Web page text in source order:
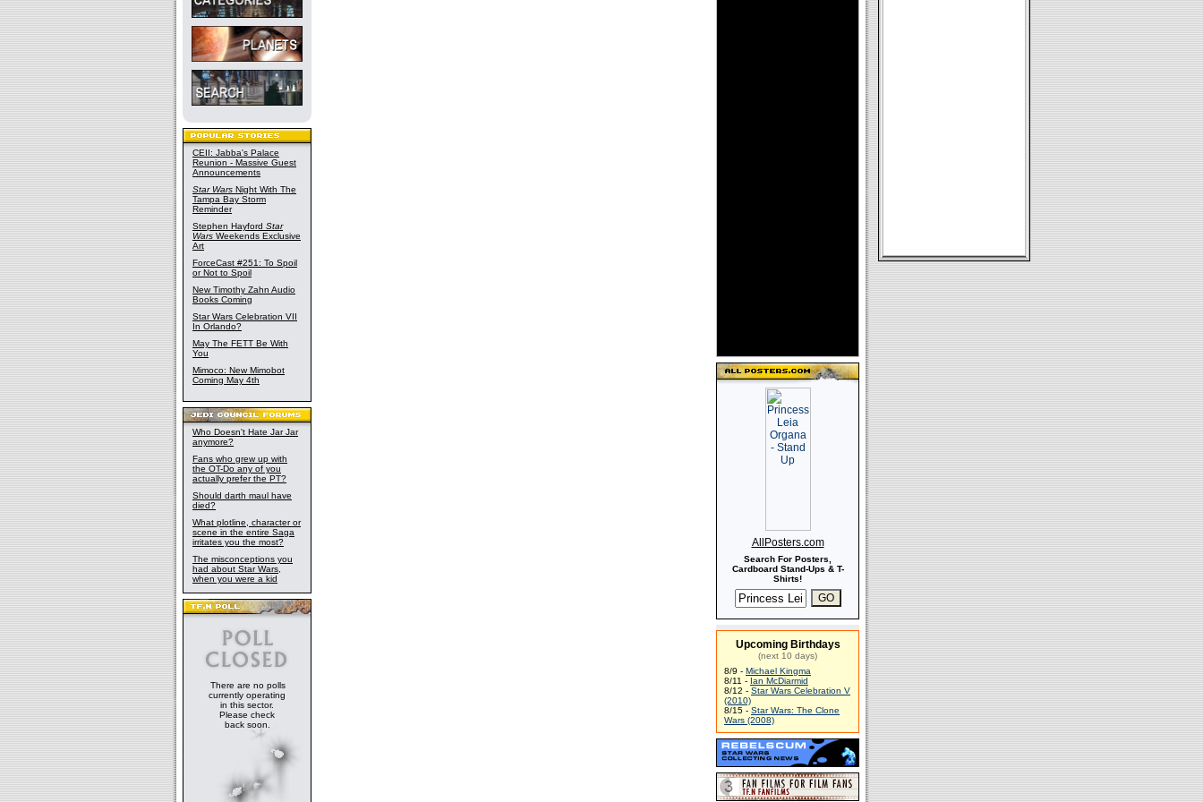
CEII: Jabba's Palace
Reunion - Massive Guest
Announcements
Star Wars Night With The
Tampa Bay Storm
Reminder
Stephen Hayford Star
Wars Weekends Exclusive
Art
ForceCast #251: To Spoil
or Not to Spoil
New Timothy Zahn Audio
Books Coming
Star Wars Celebration VII
In Orlando?
May The FETT Be With
You
Mimoco: New Mimobot
Coming May 4th
Who Doesn't Hate Jar Jar
anymore?
Fans who grew up with
the OT-Do any of you
actually prefer the PT?
Should darth maul have
died?
What plotline, character or
scene in the entire Saga
irritates you the most?
The misconceptions you
had about Star Wars,
when you were a kid
There are no polls
currently operating
in this sector.
Please check
back soon.
AllPosters.com
Search For Posters,
Cardboard Stand-Ups & T-
Shirts!
Upcoming Birthdays
(next 10 days)
8/9 - Michael Kingma
8/11 - Ian McDiarmid
8/12 - Star Wars Celebration V
(2010)
8/15 - Star Wars: The Clone
Wars (2008)